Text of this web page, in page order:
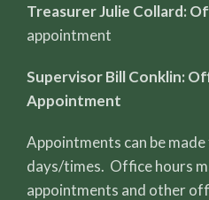
Treasurer Julie Collard:
appointment
Supervisor Bill Conklin:
Appointment
Appointments can be
days/times. Office hours
appointments and other